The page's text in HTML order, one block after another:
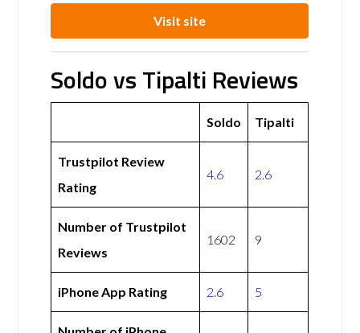
Visit site
Soldo vs Tipalti Reviews
Soldo Tipalti
Trustpilot Review
Rating
4.6 2.6
Number of Trustpilot
Reviews
1602 9
iPhone App Rating 2.6 5